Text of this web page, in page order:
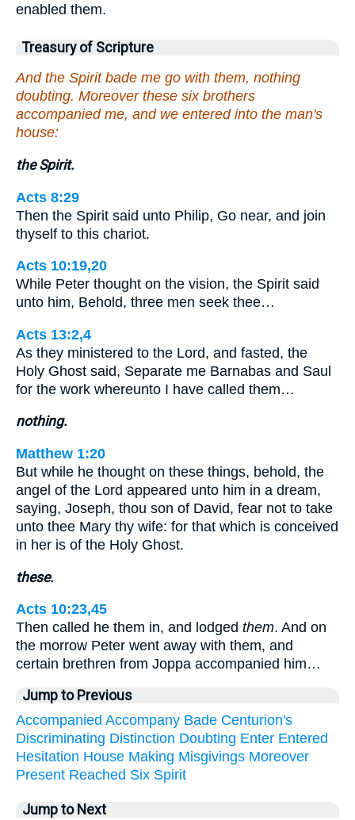
enabled them.
Treasury of Scripture
And the Spirit bade me go with them, nothing
doubting. Moreover these six brothers
accompanied me, and we entered into the man's
house:
the Spirit.
Acts 8:29
Then the Spirit said unto Philip, Go near, and join
thyself to this chariot.
Acts 10:19,20
While Peter thought on the vision, the Spirit said
unto him, Behold, three men seek thee…
Acts 13:2,4
As they ministered to the Lord, and fasted, the
Holy Ghost said, Separate me Barnabas and Saul
for the work whereunto I have called them…
nothing.
Matthew 1:20
But while he thought on these things, behold, the
angel of the Lord appeared unto him in a dream,
saying, Joseph, thou son of David, fear not to take
unto thee Mary thy wife: for that which is conceived
in her is of the Holy Ghost.
these.
Acts 10:23,45
Then called he them in, and lodged them. And on
the morrow Peter went away with them, and
certain brethren from Joppa accompanied him…
Jump to Previous
Accompanied Accompany Bade Centurion's
Discriminating Distinction Doubting Enter Entered
Hesitation House Making Misgivings Moreover
Present Reached Six Spirit
Jump to Next